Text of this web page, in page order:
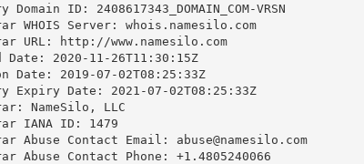
Domain ID: 2408617343_DOMAIN_COM-VRSN
WHOIS Server: whois.namesilo.com
URL: http://www.namesilo.com
Date: 2020-11-26T11:30:15Z
Date: 2019-07-02T08:25:33Z
Expiry Date: 2021-07-02T08:25:33Z
NameSilo, LLC
IANA ID: 1479
Abuse Contact Email:
abuse@namesilo.com
Abuse Contact Phone: +1.4805240066